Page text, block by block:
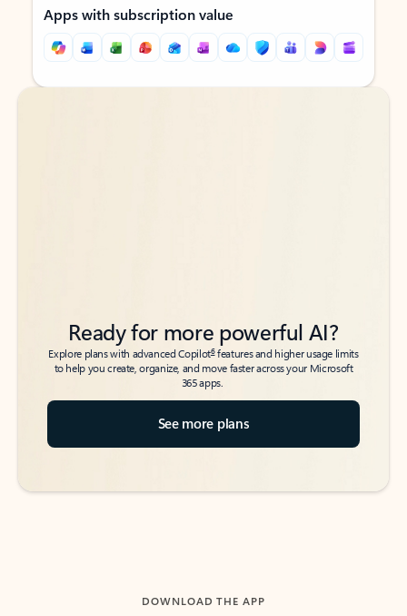
Apps with subscription value
Back to tabs
Back to tabs
Ready for more powerful AI?
Explore plans with advanced Copilot6features and higher usage limits
to help you create, organize, and move faster across your Microsoft
365 apps.
See more plans
DOWNLOAD THE APP